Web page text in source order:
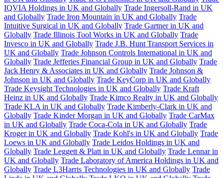
IQVIA Holdings in UK and Globally Trade Ingersoll-Rand in UK
and Globally Trade Iron Mountain in UK and Globally Trade
Intuitive Surgical in UK and Globally Trade Gartner in UK and
Globally Trade Illinois Tool Works in UK and Globally Trade
Invesco in UK and Globally Trade J.B. Hunt Transport Services in
UK and Globally Trade Johnson Controls International in UK and
Globally Trade Jefferies Financial Group in UK and Globally Trade
Jack Henry & Associates in UK and Globally Trade Johnson &
Johnson in UK and Globally Trade KeyCorp in UK and Globally
Trade Keysight Technologies in UK and Globally Trade Kraft
Heinz in UK and Globally Trade Kimco Realty in UK and Globally
Trade KLA in UK and Globally Trade Kimberly-Clark in UK and
Globally Trade Kinder Morgan in UK and Globally Trade CarMax
in UK and Globally Trade Coca-Cola in UK and Globally Trade
Kroger in UK and Globally Trade Kohl's in UK and Globally Trade
Loews in UK and Globally Trade Leidos Holdings in UK and
Globally Trade Leggett & Platt in UK and Globally Trade Lennar in
UK and Globally Trade Laboratory of America Holdings in UK and
Globally Trade L3Harris Technologies in UK and Globally Trade